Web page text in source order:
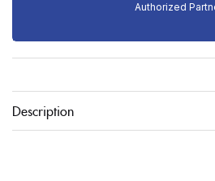
Authorized
Description